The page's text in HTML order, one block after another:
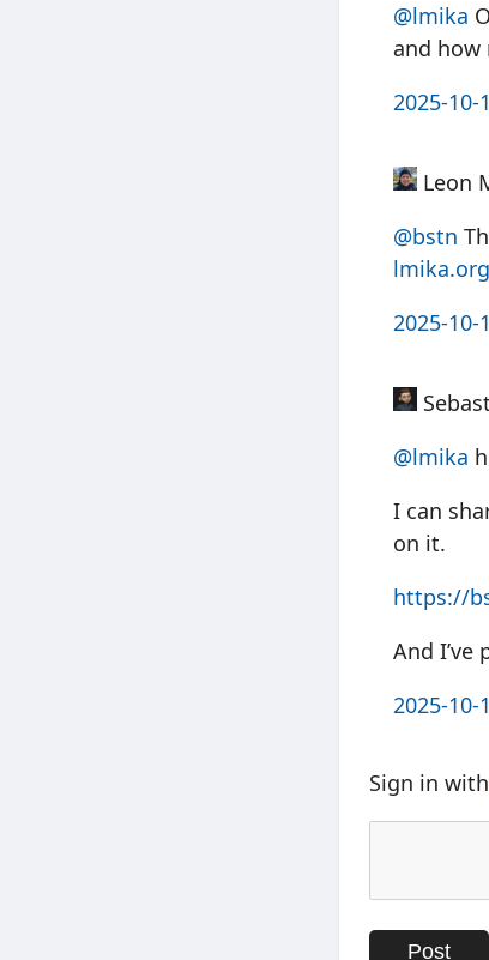
@lmika
and how
2025-10-
Leon
@bstn
2025-10-
@lmika
I can
on it.
https://
And I’ve
2025-10-
Sign in with